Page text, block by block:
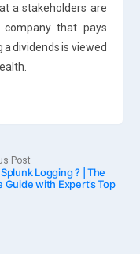
a stakeholders are
that pays
dividends is viewed
Post
post:
Logging ? | The
Guide with Expert’s Top